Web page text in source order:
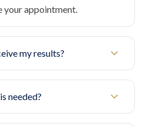
your appointment.
my results?
needed?